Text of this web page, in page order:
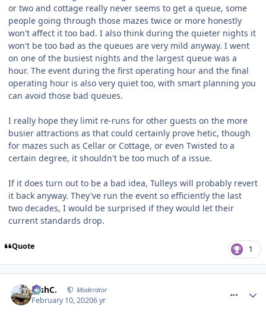
or two and cottage really never seems to get a queue, some
people going through those mazes twice or more honestly
won't affect it too bad. I also think during the quieter nights it
won't be too bad as the queues are very mild anyway. I went
on one of the busiest nights and the largest queue was a
hour. The event during the first operating hour and the final
operating hour is also very quiet too, with smart planning you
can avoid those bad queues.
I really hope they limit re-runs for other guests on the more
busier attractions as that could certainly prove hetic, though
for mazes such as Cellar or Cottage, or even Twisted to a
certain degree, it shouldn't be too much of a issue.
If it does turn out to be a bad idea, Tulleys will probably revert
it back anyway. They've run the event so efficiently the last
two decades, I would be surprised if they would let their
current standards drop.
Quote 1
JoshC. Moderator
February 10, 20206 yr